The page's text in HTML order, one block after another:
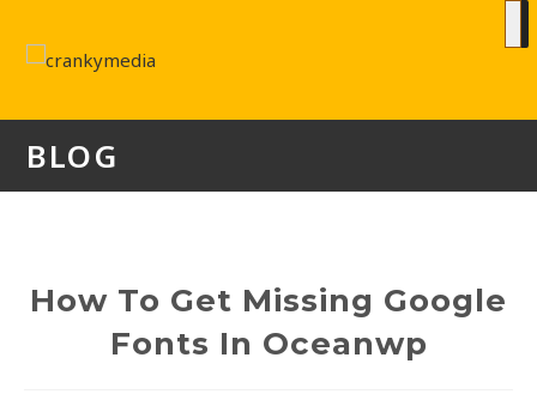
BLOG
How To Get Missing Google
Fonts In Oceanwp